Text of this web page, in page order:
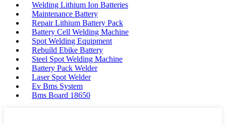
Welding Lithium Ion Batteries
Maintenance Battery
Repair Lithium Battery Pack
Battery Cell Welding Machine
Spot Welding Equipment
Rebuild Ebike Battery
Steel Spot Welding Machine
Battery Pack Welder
Laser Spot Welder
Ev Bms System
Bms Board 18650